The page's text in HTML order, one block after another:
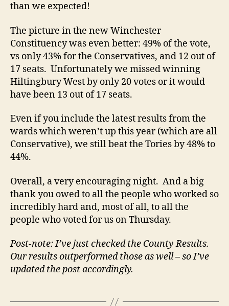
than we expected!
The picture in the new Winchester
Constituency was even better: 49% of the vote,
vs only 43% for the Conservatives, and 12 out of
17 seats. Unfortunately we missed winning
Hiltingbury West by only 20 votes or it would
have been 13 out of 17 seats.
Even if you include the latest results from the
wards which weren’t up this year (which are all
Conservative), we still beat the Tories by 48% to
44%.
Overall, a very encouraging night. And a big
thank you owed to all the people who worked so
incredibly hard and, most of all, to all the
people who voted for us on Thursday.
Post-note: I’ve just checked the County Results.
Our results outperformed those as well – so I’ve
updated the post accordingly.